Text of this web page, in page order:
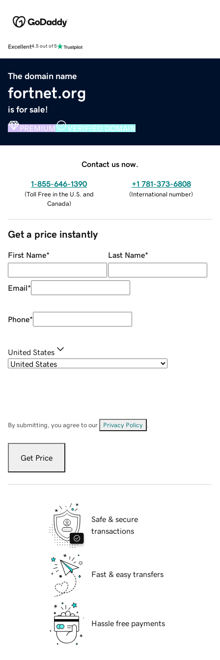
Excellent4.5 out of 5
The domain name
fortnet.org
is for sale!
PREMIUM VERIFIED DOMAIN
Contact us now.
1-855-646-1390
(Toll Free in the U.S. and
Canada)
+1 781-373-6808
(International number)
Get a price instantly
First Name* Last Name*
Email*
Phone*
United States
By submitting, you agree to our Privacy Policy
Get Price
Safe & secure
transactions
Fast & easy transfers
Hassle free payments